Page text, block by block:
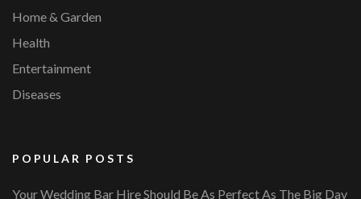
Home & Garden
Health
Entertainment
Diseases
POPULAR POSTS
Your Wedding Bar Hire Should Be As Perfect As The Big Day